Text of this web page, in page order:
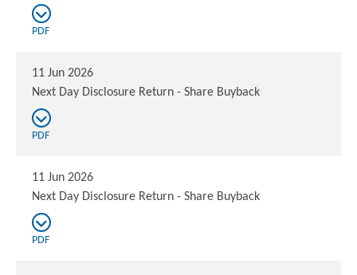
PDF
11 Jun 2026
Next Day Disclosure Return - Share Buyback
PDF
11 Jun 2026
Next Day Disclosure Return - Share Buyback
PDF